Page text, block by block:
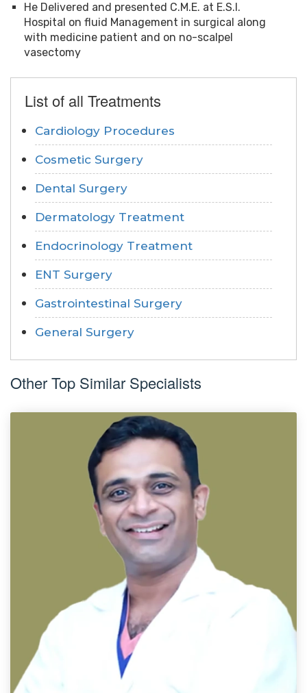
He Delivered and presented C.M.E. at E.S.I.
Hospital on fluid Management in surgical along
with medicine patient and on no-scalpel
vasectomy
List of all Treatments
Cardiology Procedures
Cosmetic Surgery
Dental Surgery
Dermatology Treatment
Endocrinology Treatment
ENT Surgery
Gastrointestinal Surgery
General Surgery
Other Top Similar Specialists